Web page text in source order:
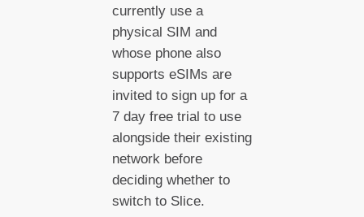
currently use a
physical SIM and
whose phone also
supports eSIMs are
invited to sign up for a
7 day free trial to use
alongside their existing
network before
deciding whether to
switch to Slice.